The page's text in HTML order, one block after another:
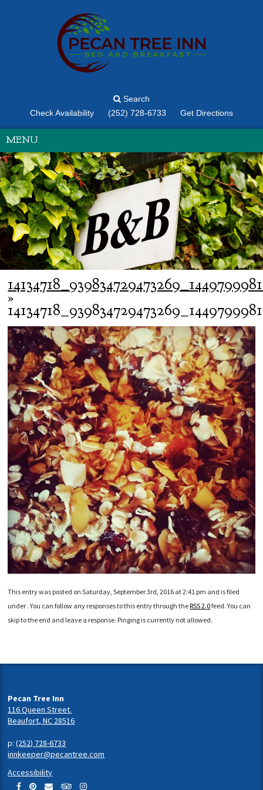
Search
Check Availability
(252) 728-6733 Get Directions
MENU
»
This entry was posted on Saturday, September 3rd, 2016 at 2:41 pm and is filed
under . You can follow any responses to this entry through theRSS 2.0feed. You can
skip to the end and leave a response. Pinging is currently not allowed.
Pecan Tree Inn
116 Queen Street.
Beaufort, NC 28516
p:(252) 728-6733
innkeeper@pecantree.com
Accessibility